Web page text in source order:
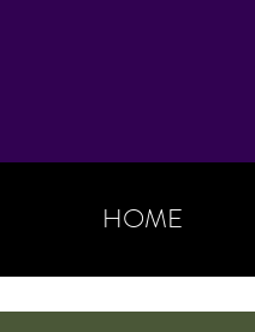
HOME